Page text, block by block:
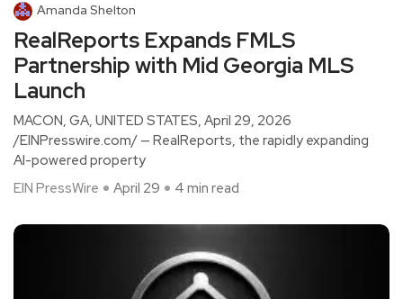
Amanda Shelton
RealReports Expands FMLS
Partnership with Mid Georgia MLS
Launch
MACON, GA, UNITED STATES, April 29, 2026
/EINPresswire.com/ — RealReports, the rapidly expanding
AI-powered property
EIN PressWire
April 29 4 min read